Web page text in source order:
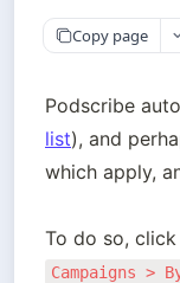
Copy page
Podscribe
list), and
which apply,
To do so,
Campaigns >